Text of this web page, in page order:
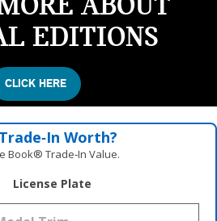
EDITIONS
CLICK HERE
Worth?
Book® Trade‑In Value.
License Plate